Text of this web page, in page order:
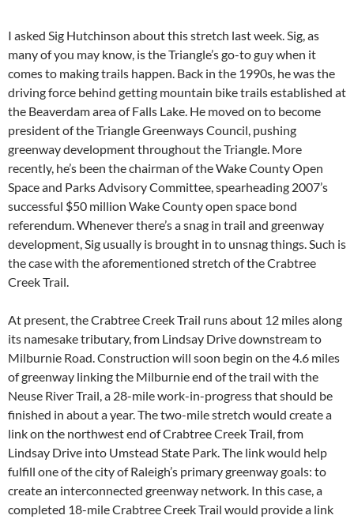
I asked Sig Hutchinson about this stretch last week. Sig, as
many of you may know, is the Triangle’s go-to guy when it
comes to making trails happen. Back in the 1990s, he was the
driving force behind getting mountain bike trails established at
the Beaverdam area of Falls Lake. He moved on to become
president of the Triangle Greenways Council, pushing
greenway development throughout the Triangle. More
recently, he’s been the chairman of the Wake County Open
Space and Parks Advisory Committee, spearheading 2007’s
successful $50 million Wake County open space bond
referendum. Whenever there’s a snag in trail and greenway
development, Sig usually is brought in to unsnag things. Such is
the case with the aforementioned stretch of the Crabtree
Creek Trail.
At present, the Crabtree Creek Trail runs about 12 miles along
its namesake tributary, from Lindsay Drive downstream to
Milburnie Road. Construction will soon begin on the 4.6 miles
of greenway linking the Milburnie end of the trail with the
Neuse River Trail, a 28-mile work-in-progress that should be
finished in about a year. The two-mile stretch would create a
link on the northwest end of Crabtree Creek Trail, from
Lindsay Drive into Umstead State Park. The link would help
fulfill one of the city of Raleigh’s primary greenway goals: to
create an interconnected greenway network. In this case, a
completed 18-mile Crabtree Creek Trail would provide a link